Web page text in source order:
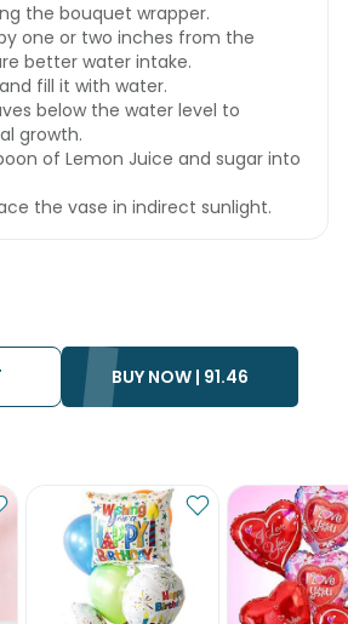
the bouquet wrapper.
one or two inches from the
better water intake.
fill it with water.
below the water level to
growth.
of Lemon Juice and sugar into
the vase in indirect sunlight.
BUY NOW | 91.46